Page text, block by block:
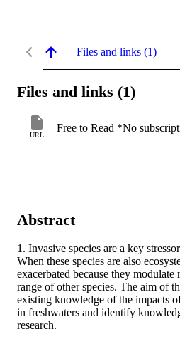
Files and links (1)
Files and links (1)
URL
Free to Read *No
Abstract
1. Invasive species are a key
When these species are also
exacerbated because they
range of other species. The aim of
existing knowledge of the impacts
in freshwaters and identify
research.